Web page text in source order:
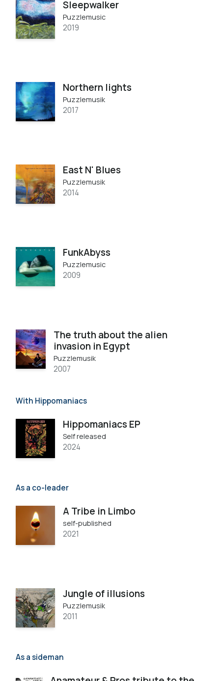
Sleepwalker
Puzzlemusic
2019
Northern lights
Puzzlemusik
2017
East N' Blues
Puzzlemusik
2014
FunkAbyss
Puzzlemusic
2009
The truth about the alien
invasion in Egypt
Puzzlemusik
2007
With Hippomaniacs
Hippomaniacs EP
Self released
2024
As a co-leader
A Tribe in Limbo
self-published
2021
Jungle of illusions
Puzzlemusik
2011
As a sideman